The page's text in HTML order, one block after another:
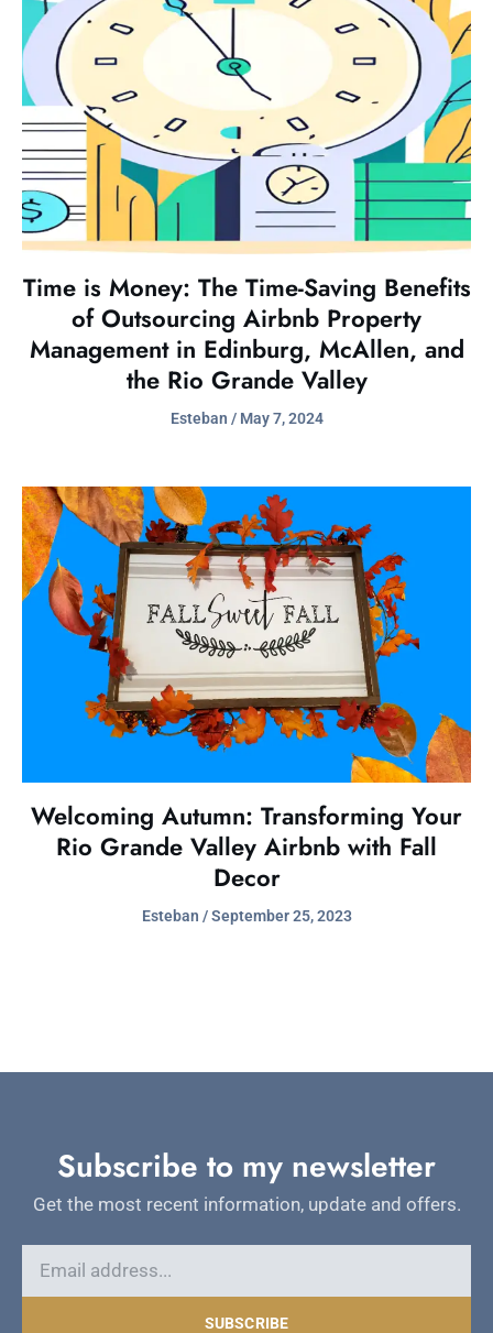
Time is Money: The Time-Saving Benefits
of Outsourcing Airbnb Property
Management in Edinburg, McAllen, and
the Rio Grande Valley
Esteban May 7, 2024
Welcoming Autumn: Transforming Your
Rio Grande Valley Airbnb with Fall
Decor
Esteban September 25, 2023
Subscribe to my newsletter
Get the most recent information, update and offers.
SUBSCRIBE